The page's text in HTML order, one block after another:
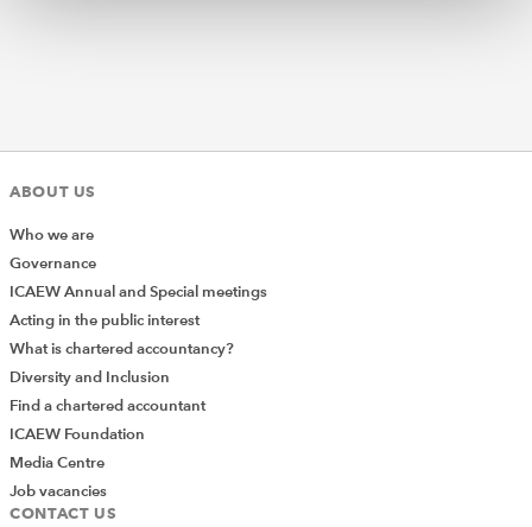
ABOUT US
Who we are
Governance
ICAEW Annual and Special meetings
Acting in the public interest
What is chartered accountancy?
Diversity and Inclusion
Find a chartered accountant
ICAEW Foundation
Media Centre
Job vacancies
CONTACT US